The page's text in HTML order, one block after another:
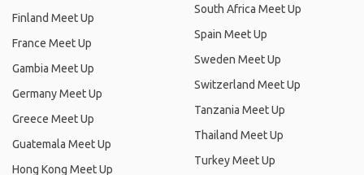
Finland Meet Up
France Meet Up
Gambia Meet Up
Germany Meet Up
Greece Meet Up
Guatemala Meet Up
Hong Kong Meet Up
South Africa Meet Up
Spain Meet Up
Sweden Meet Up
Switzerland Meet Up
Tanzania Meet Up
Thailand Meet Up
Turkey Meet Up